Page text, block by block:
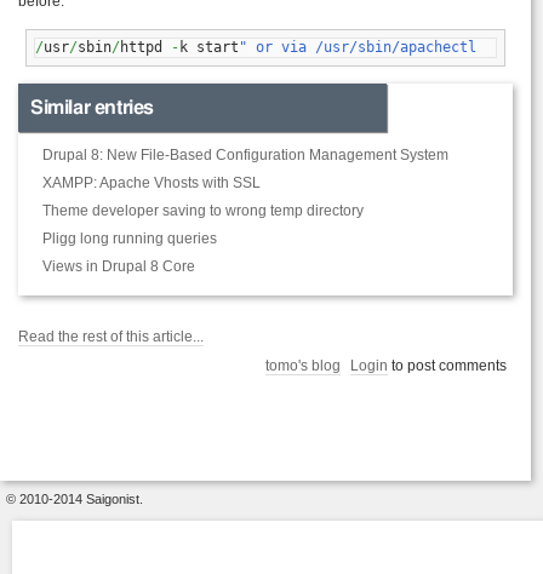
/usr/sbin/httpd - k start " or via /usr/sbin/apachectl
Similar entries
Drupal 8: New File-Based Configuration Management System
XAMPP: Apache Vhosts with SSL
Theme developer saving to wrong temp directory
Pligg long running queries
Views in Drupal 8 Core
Read the rest of this article...
tomo's blog
Login to post comments
© 2010-2014 Saigonist.